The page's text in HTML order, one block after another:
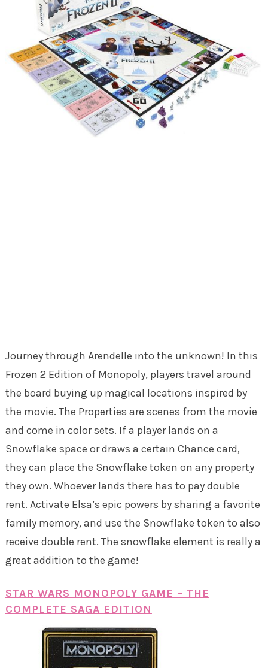
Journey through Arendelle into the unknown! In this
Frozen 2 Edition of Monopoly, players travel around
the board buying up magical locations inspired by
the movie. The Properties are scenes from the movie
and come in color sets. If a player lands on a
Snowflake space or draws a certain Chance card,
they can place the Snowflake token on any property
they own. Whoever lands there has to pay double
rent. Activate Elsa’s epic powers by sharing a favorite
family memory, and use the Snowflake token to also
receive double rent. The snowflake element is really a
great addition to the game!
STAR WARS MONOPOLY GAME – THE
COMPLETE SAGA EDITION